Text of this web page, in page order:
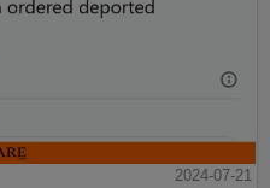
2024-07-21